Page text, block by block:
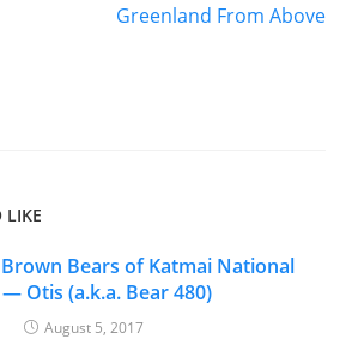
Greenland From Above
LIKE
Bears of Katmai National
Otis (a.k.a. Bear 480)
August 5, 2017